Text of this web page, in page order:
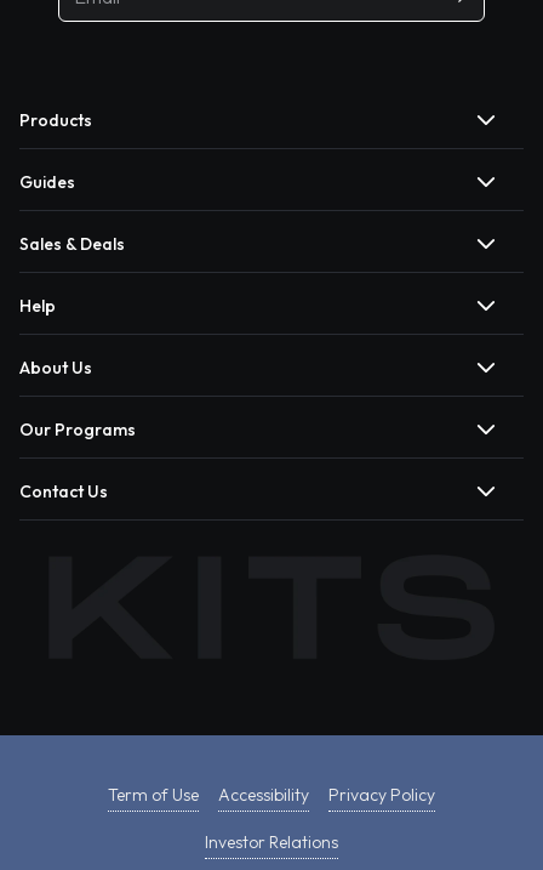
Products
Guides
Sales & Deals
Help
About Us
Our Programs
Contact Us
Term of Use Accessibility Privacy Policy
Investor Relations